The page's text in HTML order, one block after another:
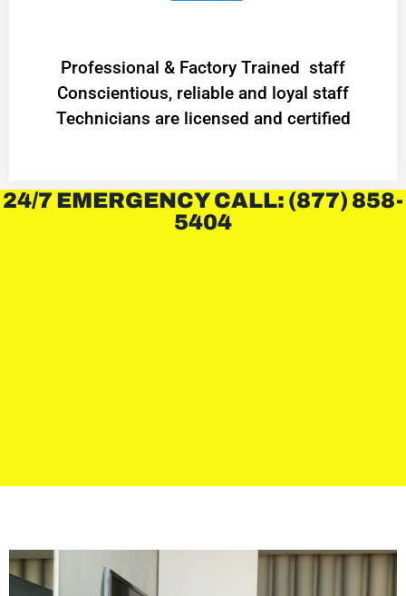
Professional & Factory Trained staff
Conscientious, reliable and loyal staff
Technicians are licensed and certified
24/7 EMERGENCY CALL: (877) 858-
5404